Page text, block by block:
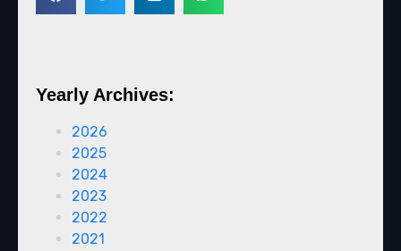
Yearly Archives:
2026
2025
2024
2023
2022
2021